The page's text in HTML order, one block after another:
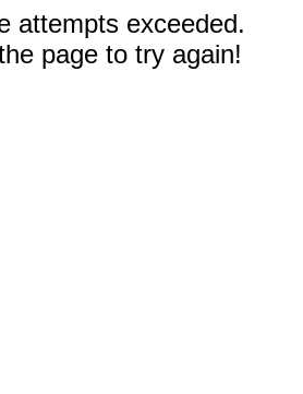
attempts exceeded.
page to try again!